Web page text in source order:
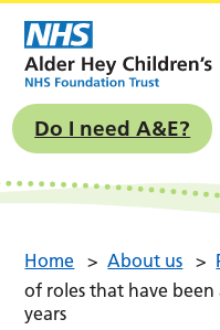
Do I need A&E?
Home > About us >
of roles that have
years